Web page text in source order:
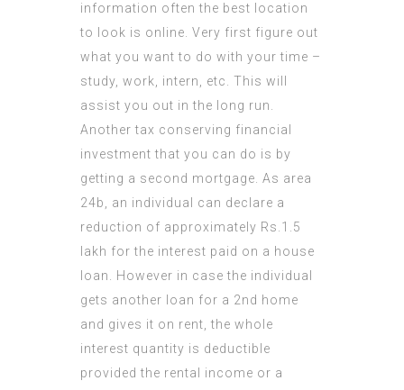
information often the best location
to look is online. Very first figure out
what you want to do with your time –
study, work, intern, etc. This will
assist you out in the long run.
Another tax conserving financial
investment that you can do is by
getting a second mortgage. As area
24b, an individual can declare a
reduction of approximately Rs.1.5
lakh for the interest paid on a house
loan. However in case the individual
gets another loan for a 2nd home
and gives it on rent, the whole
interest quantity is deductible
provided the rental income or a